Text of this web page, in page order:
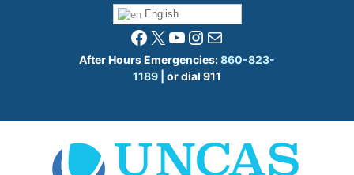
English
Facebook
X YouTube
Instagram
Mail
After Hours Emergencies:860-823-
1189 | or dial 911